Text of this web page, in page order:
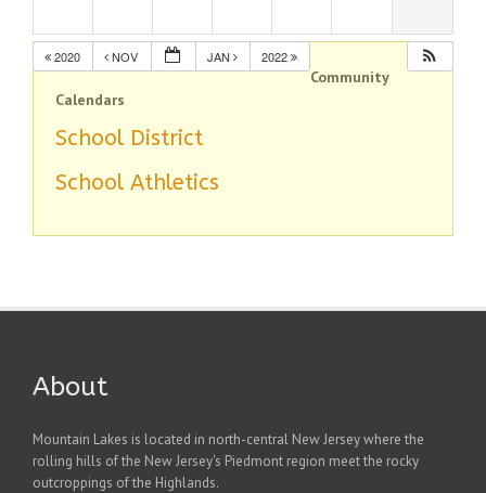
2020 NOV JAN 2022
Community
Calendars
School District
School Athletics
About
Mountain Lakes is located in north-central New Jersey where the
rolling hills of the New Jersey's Piedmont region meet the rocky
outcroppings of the Highlands.